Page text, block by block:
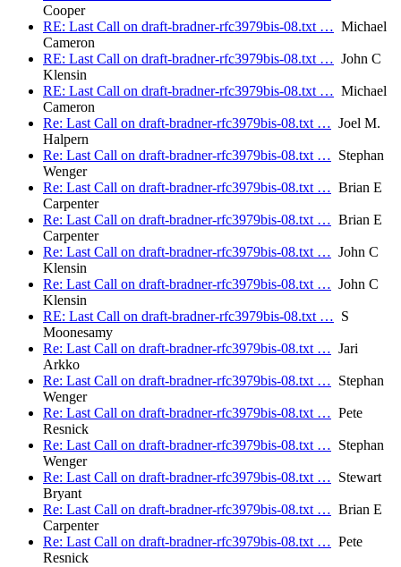
Cooper
RE: Last Call on draft-bradner-rfc3979bis-08.txt … Michael
Cameron
RE: Last Call on draft-bradner-rfc3979bis-08.txt … John C
Klensin
RE: Last Call on draft-bradner-rfc3979bis-08.txt … Michael
Cameron
Re: Last Call on draft-bradner-rfc3979bis-08.txt … Joel M.
Halpern
Re: Last Call on draft-bradner-rfc3979bis-08.txt … Stephan
Wenger
Re: Last Call on draft-bradner-rfc3979bis-08.txt … Brian E
Carpenter
Re: Last Call on draft-bradner-rfc3979bis-08.txt … Brian E
Carpenter
Re: Last Call on draft-bradner-rfc3979bis-08.txt … John C
Klensin
Re: Last Call on draft-bradner-rfc3979bis-08.txt … John C
Klensin
RE: Last Call on draft-bradner-rfc3979bis-08.txt … S
Moonesamy
Re: Last Call on draft-bradner-rfc3979bis-08.txt … Jari
Arkko
Re: Last Call on draft-bradner-rfc3979bis-08.txt … Stephan
Wenger
Re: Last Call on draft-bradner-rfc3979bis-08.txt … Pete
Resnick
Re: Last Call on draft-bradner-rfc3979bis-08.txt … Stephan
Wenger
Re: Last Call on draft-bradner-rfc3979bis-08.txt … Stewart
Bryant
Re: Last Call on draft-bradner-rfc3979bis-08.txt … Brian E
Carpenter
Re: Last Call on draft-bradner-rfc3979bis-08.txt … Pete
Resnick